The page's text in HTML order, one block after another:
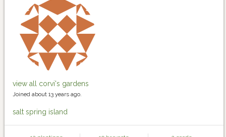
view all corvi's gardens
Joined about 13 years ago.
salt spring island